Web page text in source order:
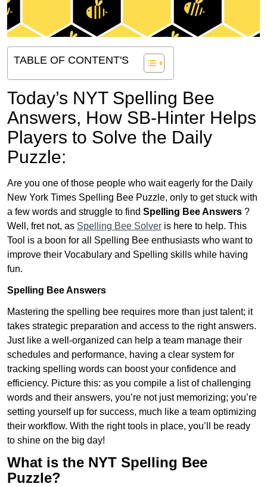
TABLE OF CONTENT'S
Today’s NYT Spelling Bee
Answers, How SB-Hinter Helps
Players to Solve the Daily
Puzzle:
Are you one of those people who wait eagerly for the Daily
New York Times Spelling Bee Puzzle, only to get stuck with
a few words and struggle to find Spelling Bee Answers ?
Well, fret not, as Spelling Bee Solver is here to help. This
Tool is a boon for all Spelling Bee enthusiasts who want to
improve their Vocabulary and Spelling skills while having
fun.
Spelling Bee Answers
Mastering the spelling bee requires more than just talent; it
takes strategic preparation and access to the right answers.
Just like a well-organized can help a team manage their
schedules and performance, having a clear system for
tracking spelling words can boost your confidence and
efficiency. Picture this: as you compile a list of challenging
words and their answers, you’re not just memorizing; you’re
setting yourself up for success, much like a team optimizing
their workflow. With the right tools in place, you’ll be ready
to shine on the big day!
What is the NYT Spelling Bee
Puzzle?